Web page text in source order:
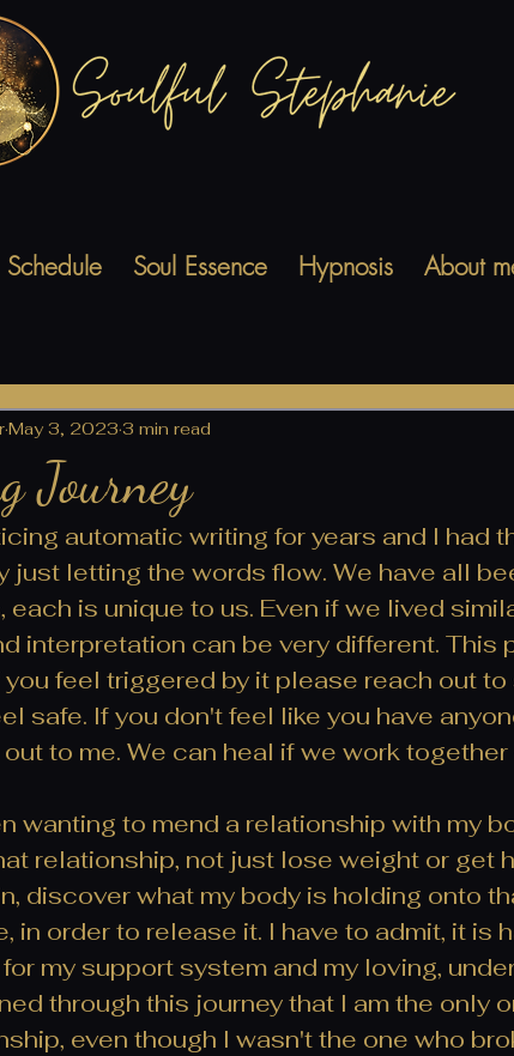
Schedule Soul Essence Hypnosis About
Journey
May 3, 2023 3 min read
automatic writing for years and I had
just letting the words flow. We have all
each is unique to us. Even if we lived
interpretation can be very different. This
feel triggered by it please reach out
safe. If you don't feel like you have
to me. We can heal if we work together
wanting to mend a relationship with my
relationship, not just lose weight or get
discover what my body is holding onto
in order to release it. I have to admit, it is
my support system and my loving,
through this journey that I am the only
even though I wasn't the one who